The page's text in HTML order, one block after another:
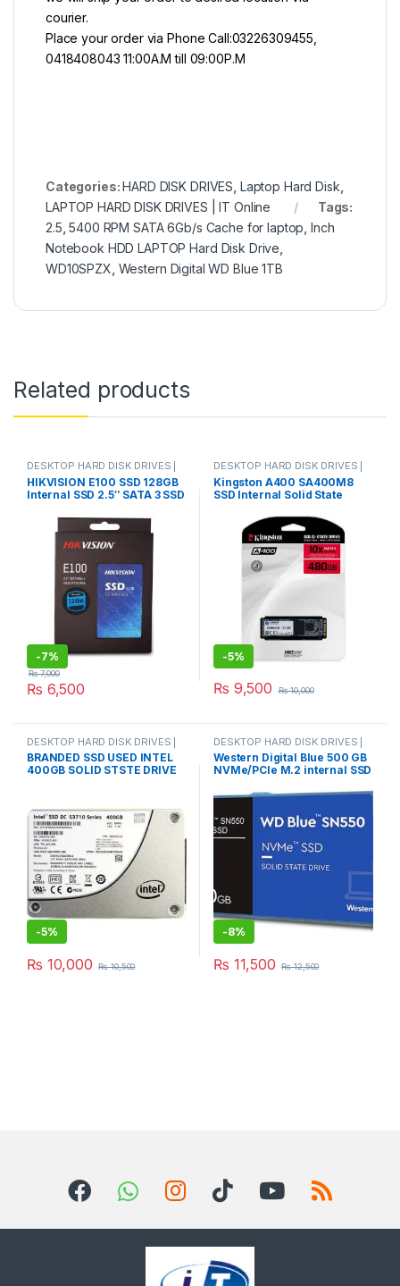
courier.
Place your order via Phone Call:03226309455,
0418408043 11:00A.M till 09:00P.M
Categories:HARD DISK DRIVES Laptop Hard Disk
LAPTOP HARD DISK DRIVES | IT Online
Tags:
2.5 ,5400 RPM SATA 6Gb/s Cache for laptop ,Inch
Notebook HDD LAPTOP Hard Disk Drive
WD10SPZX Western Digital WD Blue 1TB
Related products
DESKTOP HARD DISK DRIVES |
IT Online ,HARD DISK DRIVES,
LAPTOP HARD DISK DRIVES | IT
Online,SSD DRIVES
HIKVISION E100 SSD 128GB
Internal SSD 2.5″ SATA 3 SSD
-7%
₨ 6,500
₨7,000
DESKTOP HARD DISK DRIVES |
IT Online HARD DISK DRIVES
LAPTOP HARD DISK DRIVES | IT
Online,M.2 CARD DOUBLE CUT
Kingston A400 SA400M8
SSD Internal Solid State
Disk HDD HD SSD For laptop
-5%
₨ 9,500 ₨10,000
DESKTOP HARD DISK DRIVES |
IT Online,HARD DISK DRIVES,
LAPTOP HARD DISK DRIVES | IT
Online,SSD DRIVES
BRANDED SSD USED INTEL
400GB SOLID STSTE DRIVE
SSDSC2BA400G 4/ HPE
804638-002/ 400GB DC
S3700 WI SSD/ ORIGINAL
BRANDED USED PRODUCT
-5%
₨ 10,000 ₨10,500
DESKTOP HARD DISK DRIVES |
IT Online HARD DISK DRIVES,
LAPTOP HARD DISK DRIVES | IT
Online,NVMES
Western Digital Blue 500 GB
NVMe/PCIe M.2 internal SSD
WDS500G2B0C
-8%
₨ 11,500 ₨12,500